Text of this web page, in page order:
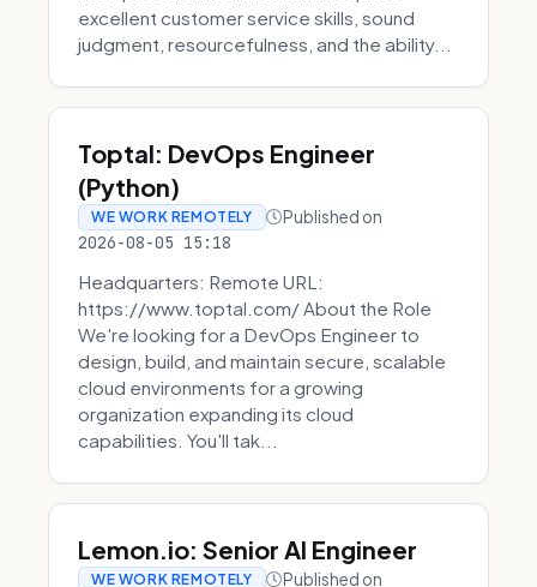
excellent customer service skills, sound
judgment, resourcefulness, and the ability...
Toptal: DevOps Engineer
(Python)
WE WORK REMOTELY Published on
2026-08-05 15:18
Headquarters: Remote URL:
https://www.toptal.com/ About the Role
We're looking for a DevOps Engineer to
design, build, and maintain secure, scalable
cloud environments for a growing
organization expanding its cloud
capabilities. You'll tak...
Lemon.io: Senior AI Engineer
WE WORK REMOTELY Published on